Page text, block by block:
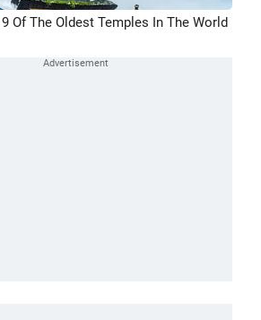
Of The Oldest Temples In The World